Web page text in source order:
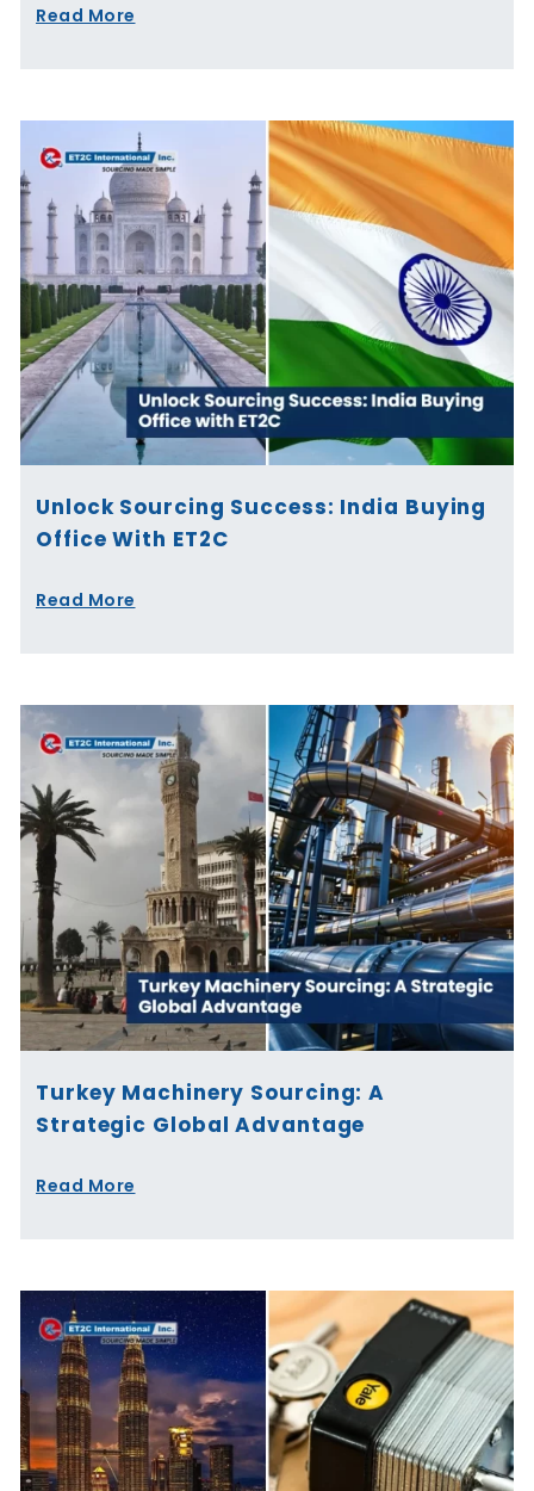
Read More
Unlock Sourcing Success: India Buying
Office With ET2C
Read More
Turkey Machinery Sourcing: A
Strategic Global Advantage
Read More